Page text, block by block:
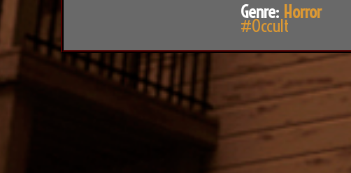
Genre: Horror
#Occult